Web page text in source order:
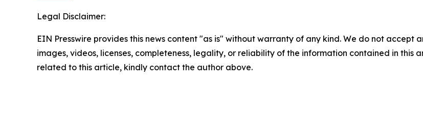
Legal Disclaimer:
EIN Presswire provides this news content "as is" without warranty of any kind. We do not
images, videos, licenses, completeness, legality, or reliability of the information contained in this
related to this article, kindly contact the author above.